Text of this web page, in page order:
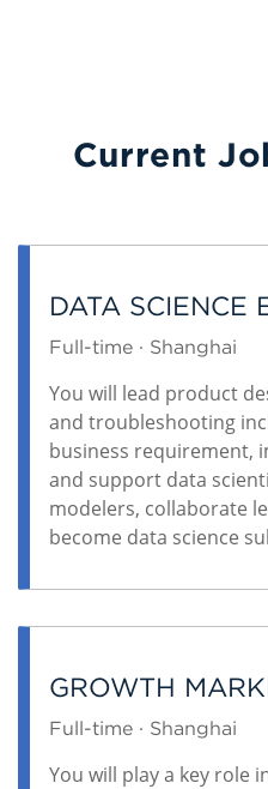
Current
DATA SCIENCE
Full-time · Shanghai
You will lead product
and troubleshooting
business requirement,
and support data
modelers, collaborate
become data science
GROWTH
Full-time · Shanghai
You will play a key role